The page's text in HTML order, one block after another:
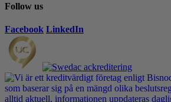
Follow us
Facebook LinkedIn